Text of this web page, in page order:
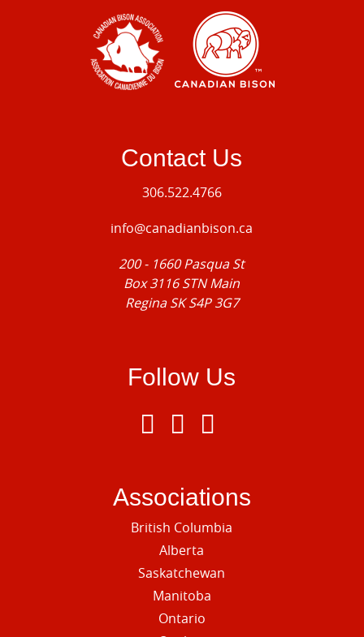
Contact Us
306.522.4766
info@canadianbison.ca
200 - 1660 Pasqua St
Box 3116 STN Main
Regina SK S4P 3G7
Follow Us
Associations
British Columbia
Alberta
Saskatchewan
Manitoba
Ontario